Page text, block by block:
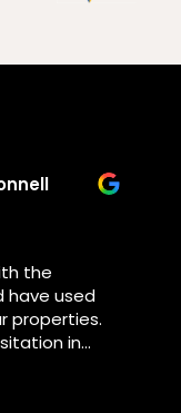
the
have used
properties.
in
of our